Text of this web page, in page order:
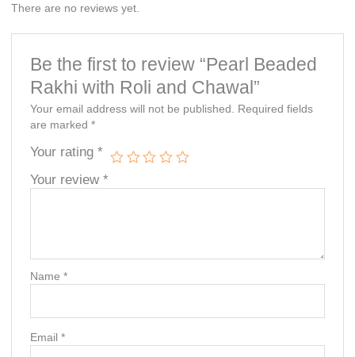
There are no reviews yet.
Be the first to review “Pearl Beaded
Rakhi with Roli and Chawal”
Your email address will not be published.
Required fields
are marked*
Your rating*
Your review*
Name*
Email*